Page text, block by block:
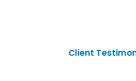
Client